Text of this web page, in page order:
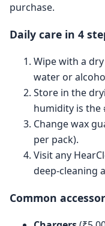
purchase.
Daily care in 4
Wipe with a
water or
Store in the
humidity is the
Change wax
per pack).
Visit any
deep-cleaning
Common